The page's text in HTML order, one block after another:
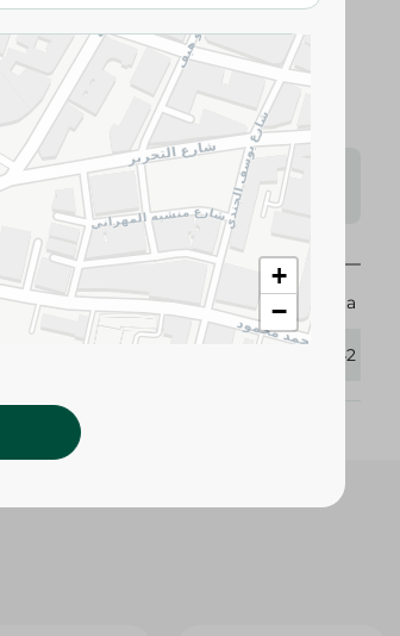
for scalable items may vary
change based on availability.
Feta
247842
+
−